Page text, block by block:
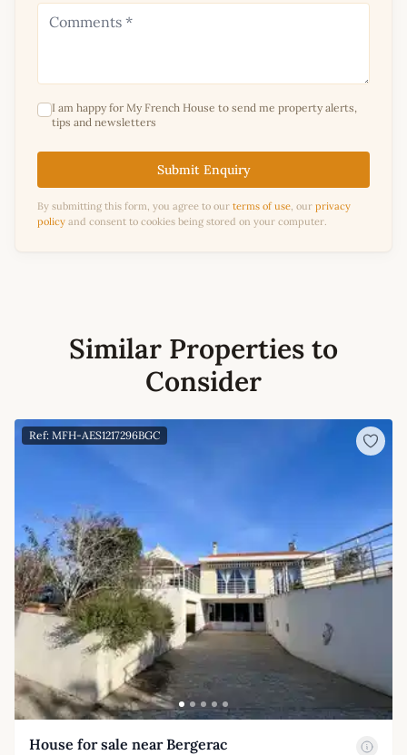
I am happy for My French House to send me property alerts,
tips and newsletters
Submit Enquiry
By submitting this form, you agree to our terms of use, our privacy
policy and consent to cookies being stored on your computer.
Similar Properties to
Consider
Ref: MFH-AES1217296BGC
House for sale near Bergerac